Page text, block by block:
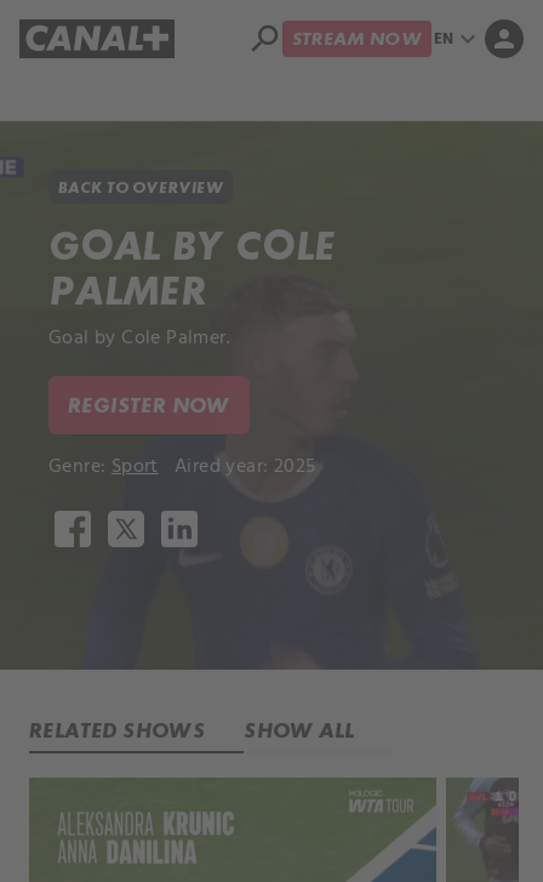
search STREAM NOW EN expand_more person
BACK TO OVERVIEW
GOAL BY COLE
PALMER
Goal by Cole Palmer.
REGISTER NOW
Genre: Sport Aired year: 2025
RELATED SHOWS SHOW ALL